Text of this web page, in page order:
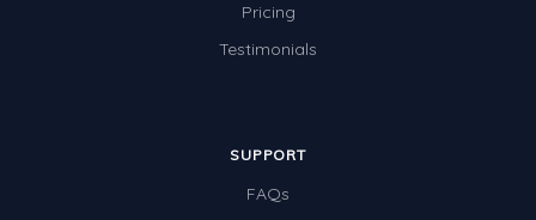
Pricing
Testimonials
SUPPORT
FAQs